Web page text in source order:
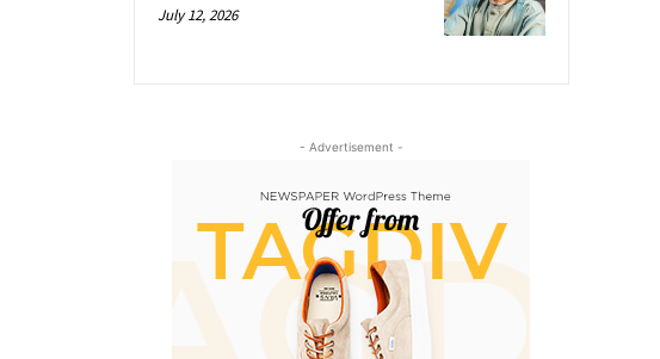
July 12, 2026
- Advertisement -